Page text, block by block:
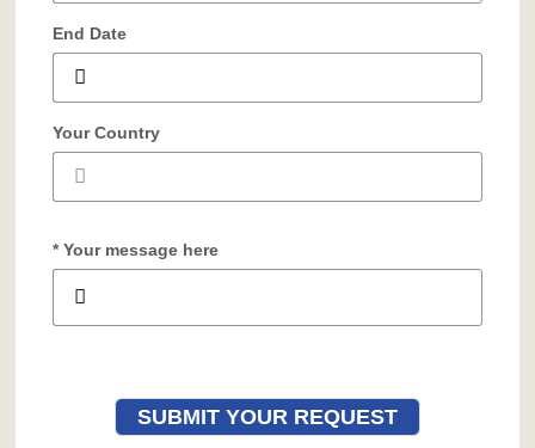
End Date
Your Country
* Your message here
SUBMIT YOUR REQUEST